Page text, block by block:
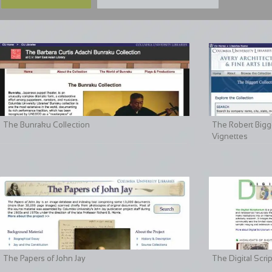
The Bunraku Collection
The Robert
Vignettes
The Papers of John Jay The Digital